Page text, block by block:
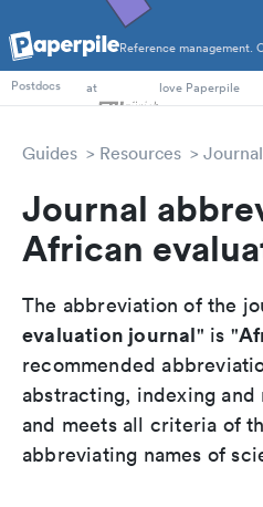
Reference management.
PhD Students
Postdocs
at love Paperpile
Guides Resources
Journal
African
The abbreviation of the
evaluation journal" is "
recommended
abstracting, indexing
and meets all criteria of
abbreviating names of